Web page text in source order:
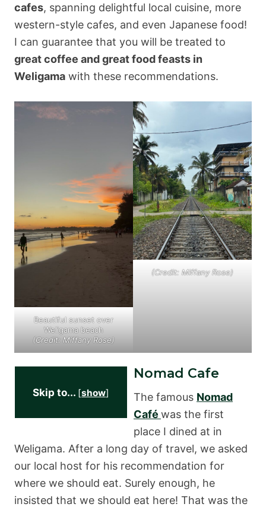
cafes, spanning delightful local cuisine, more
western-style cafes, and even Japanese food!
I can guarantee that you will be treated to
great coffee and great food feasts in
Weligama with these recommendations.
Beautiful sunset over
Weligama beach
(Credit: Miffany Rose)
(Credit: Miffany Rose)
Skip to... [show]
Nomad Cafe
The famous Nomad
Café was the first
place I dined at in
Weligama. After a long day of travel, we asked
our local host for his recommendation for
where we should eat. Surely enough, he
insisted that we should eat here! That was the